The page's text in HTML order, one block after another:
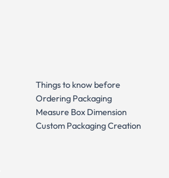
Things to know before
Ordering Packaging
Measure Box Dimension
Custom Packaging Creation